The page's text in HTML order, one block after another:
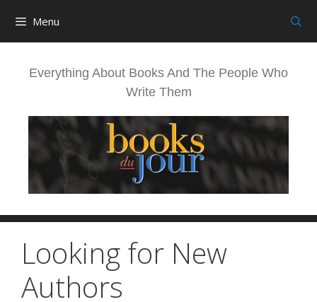
Menu
Everything About Books And The People Who
Write Them
Looking for New
Authors